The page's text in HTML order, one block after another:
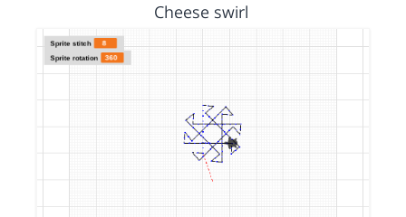
Cheese swirl